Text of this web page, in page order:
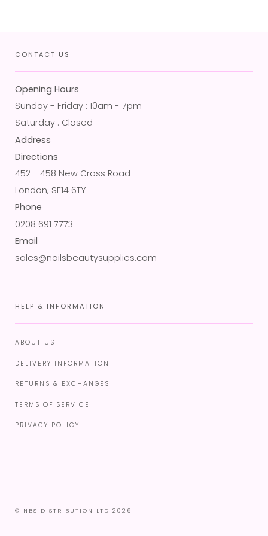
CONTACT US
Opening Hours
Sunday - Friday : 10am - 7pm
Saturday : Closed
Address
Directions
452 - 458 New Cross Road
London, SE14 6TY
Phone
0208 691 7773
Email
sales@nailsbeautysupplies.com
HELP & INFORMATION
ABOUT US
DELIVERY INFORMATION
RETURNS & EXCHANGES
TERMS OF SERVICE
PRIVACY POLICY
© NBS DISTRIBUTION LTD 2026